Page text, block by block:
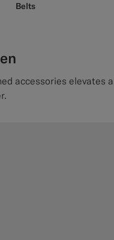
Belts
accessories elevates